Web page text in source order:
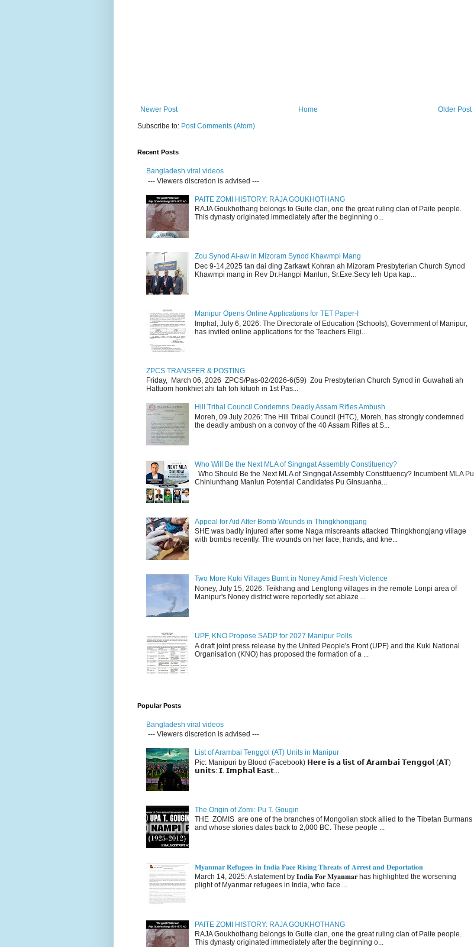
Newer Post Older Post
Home
Subscribe to: Post Comments (Atom)
Recent Posts
Bangladesh viral videos
--- Viewers discretion is advised ---
PAITE ZOMI HISTORY: RAJA GOUKHOTHANG
RAJA Goukhothang belongs to Guite clan, one the great ruling clan of Paite people.
This dynasty originated immediately after the beginning o...
Zou Synod Ai-aw in Mizoram Synod Khawmpi Mang
Dec 9-14,2025 tan dai ding Zarkawt Kohran ah Mizoram Presbyterian Church Synod
Khawmpi mang in Rev Dr.Hangpi Manlun, Sr.Exe.Secy leh Upa kap...
Manipur Opens Online Applications for TET Paper-I
Imphal, July 6, 2026: The Directorate of Education (Schools), Government of Manipur,
has invited online applications for the Teachers Eligi...
ZPCS TRANSFER & POSTING
Friday, March 06, 2026 ZPCS/Pas-02/2026-6(59) Zou Presbyterian Church Synod in Guwahati ah
Hattuom honkhiet ahi tah toh kituoh in 1st Pas...
Hill Tribal Council Condemns Deadly Assam Rifles Ambush
Moreh, 09 July 2026: The Hill Tribal Council (HTC), Moreh, has strongly condemned
the deadly ambush on a convoy of the 40 Assam Rifles at S...
Who Will Be the Next MLA of Singngat Assembly Constituency?
Who Should Be the Next MLA of Singngat Assembly Constituency? Incumbent MLA Pu
Chinlunthang Manlun Potential Candidates Pu Ginsuanha...
Appeal for Aid After Bomb Wounds in Thingkhongjang
SHE was badly injured after some Naga miscreants attacked Thingkhongjang village
with bombs recently. The wounds on her face, hands, and kne...
Two More Kuki Villages Burnt in Noney Amid Fresh Violence
Noney, July 15, 2026: Teikhang and Lenglong villages in the remote Lonpi area of
Manipur's Noney district were reportedly set ablaze ...
UPF, KNO Propose SADP for 2027 Manipur Polls
A draft joint press release by the United People's Front (UPF) and the Kuki National
Organisation (KNO) has proposed the formation of a ...
Popular Posts
Bangladesh viral videos
--- Viewers discretion is advised ---
List of Arambai Tenggol (AT) Units in Manipur
Pic: Manipuri by Blood (Facebook) 𝗛𝗲𝗿𝗲 𝗶𝘀 𝗮 𝗹𝗶𝘀𝘁 𝗼𝗳 𝗔𝗿𝗮𝗺𝗯𝗮𝗶 𝗧𝗲𝗻𝗴𝗴𝗼𝗹 (𝗔𝗧)
𝘂𝗻𝗶𝘁𝘀: 𝗜. 𝗜𝗺𝗽𝗵𝗮𝗹 𝗘𝗮𝘀𝘁...
The Origin of Zomi: Pu T. Gougin
THE ZOMIS are one of the branches of Mongolian stock allied to the Tibetan Burmans
and whose stories dates back to 2,000 BC. These people ...
𝐌𝐲𝐚𝐧𝐦𝐚𝐫 𝐑𝐞𝐟𝐮𝐠𝐞𝐞𝐬 𝐢𝐧 𝐈𝐧𝐝𝐢𝐚 𝐅𝐚𝐜𝐞 𝐑𝐢𝐬𝐢𝐧𝐠 𝐓𝐡𝐫𝐞𝐚𝐭𝐬 𝐨𝐟 𝐀𝐫𝐫𝐞𝐬𝐭 𝐚𝐧𝐝 𝐃𝐞𝐩𝐨𝐫𝐭𝐚𝐭𝐢𝐨𝐧
March 14, 2025: A statement by 𝐈𝐧𝐝𝐢𝐚 𝐅𝐨𝐫 𝐌𝐲𝐚𝐧𝐦𝐚𝐫 has highlighted the worsening
plight of Myanmar refugees in India, who face ...
PAITE ZOMI HISTORY: RAJA GOUKHOTHANG
RAJA Goukhothang belongs to Guite clan, one the great ruling clan of Paite people.
This dynasty originated immediately after the beginning o...